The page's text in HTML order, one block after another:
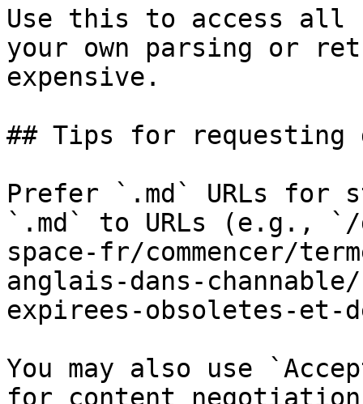
Use this to access all
your own parsing or
expensive.
## Tips for requesting
Prefer `.md` URLs for
`.md` to URLs (e.g.,
space-fr/commencer/
anglais-dans-
expirees-obsoletes-et-
You may also use